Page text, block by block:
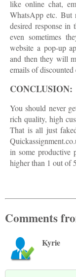
like online chat,
WhatsApp etc. But
desired response
even sometimes
website a pop-up
and then they will
emails of
CONCLUSION:
You should never
rich quality, high
That is all just
in some productive
higher than 1 out of
Comments
Kyrie